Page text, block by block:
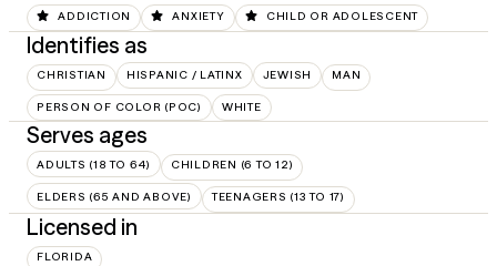
ADDICTION ANXIETY CHILD OR ADOLESCENT
Identifies as
CHRISTIAN HISPANIC / LATINX JEWISH MAN
PERSON OF COLOR (POC) WHITE
Serves ages
ADULTS (18 TO 64) CHILDREN (6 TO 12)
ELDERS (65 AND ABOVE) TEENAGERS (13 TO 17)
Licensed in
FLORIDA